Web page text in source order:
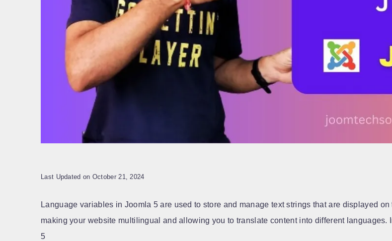
Last Updated on October 21, 2024
Language variables in Joomla 5 are used to store and manage text strings that are displayed
making your website multilingual and allowing you to translate content into different
5